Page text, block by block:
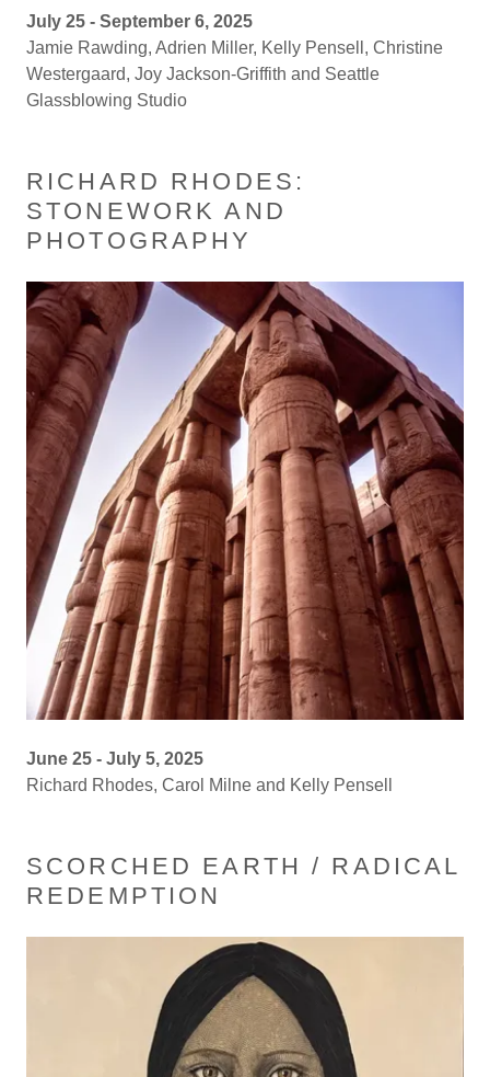
July 25 - September 6, 2025
Jamie Rawding, Adrien Miller, Kelly Pensell, Christine
Westergaard, Joy Jackson-Griffith and Seattle
Glassblowing Studio
RICHARD RHODES:
STONEWORK AND
PHOTOGRAPHY
June 25 - July 5, 2025
Richard Rhodes, Carol Milne and Kelly Pensell
SCORCHED EARTH / RADICAL
REDEMPTION